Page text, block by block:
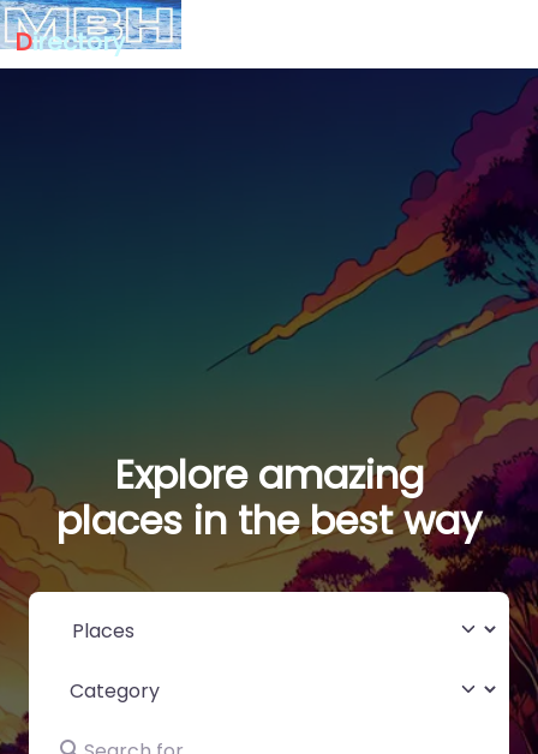
Directory
Explore amazing
places in the best way
Select search type
Category
Search for